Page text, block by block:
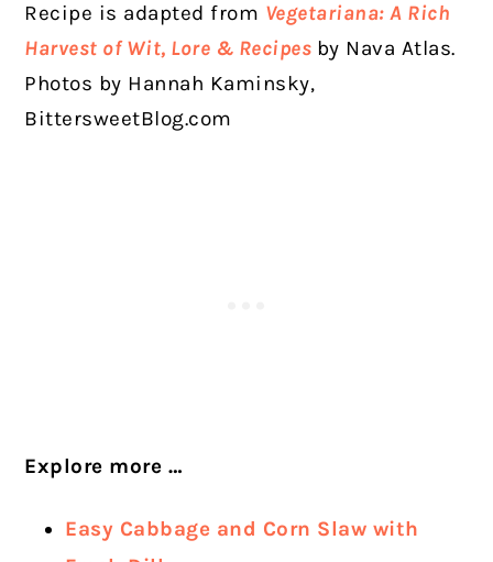
Recipe is adapted from Vegetariana: A Rich
Harvest of Wit, Lore & Recipes by Nava Atlas.
Photos by Hannah Kaminsky,
BittersweetBlog.com
Explore more …
Easy Cabbage and Corn Slaw with